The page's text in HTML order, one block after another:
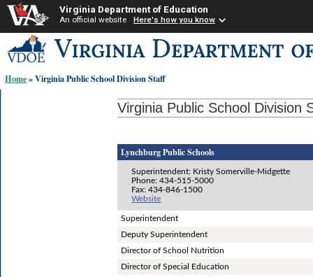
Virginia Department of Education
An official website Here's how you know
to
content
links:
Home» Virginia Public School Division Staff
Virginia Public School Division
Lynchburg Public Schools
Superintendent: Kristy Somerville-Midgette
Phone: 434-515-5000
Fax: 434-846-1500
Website
Superintendent
Deputy Superintendent
Director of School Nutrition
Director of Special Education